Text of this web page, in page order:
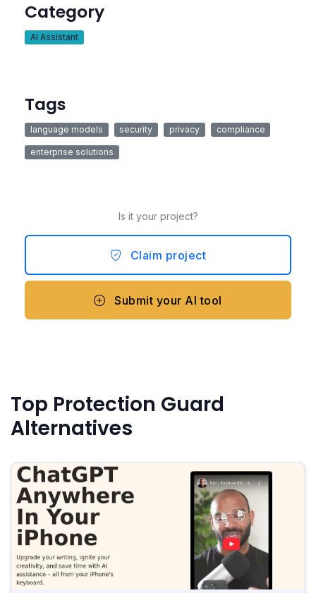
Category
AI Assistant
Tags
language models security privacy compliance
enterprise solutions
Is it your project?
Claim project
Submit your AI tool
Top Protection Guard
Alternatives